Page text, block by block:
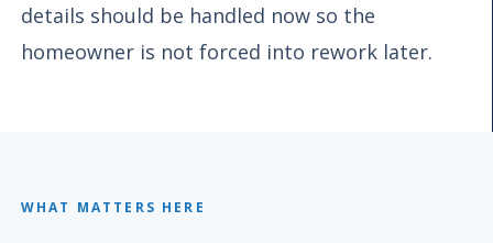
details should be handled now so the
homeowner is not forced into rework later.
WHAT MATTERS HERE